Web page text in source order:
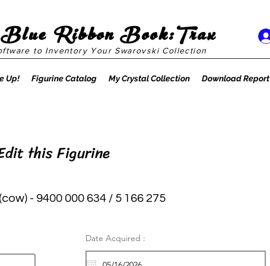
to Inventory Your Swarovski Collection
Ribbon Book:Trax
Up! Figurine Catalog My Crystal Collection Download Report
this Figurine
- 9400 000 634 / 5 166 275
Date Acquired :